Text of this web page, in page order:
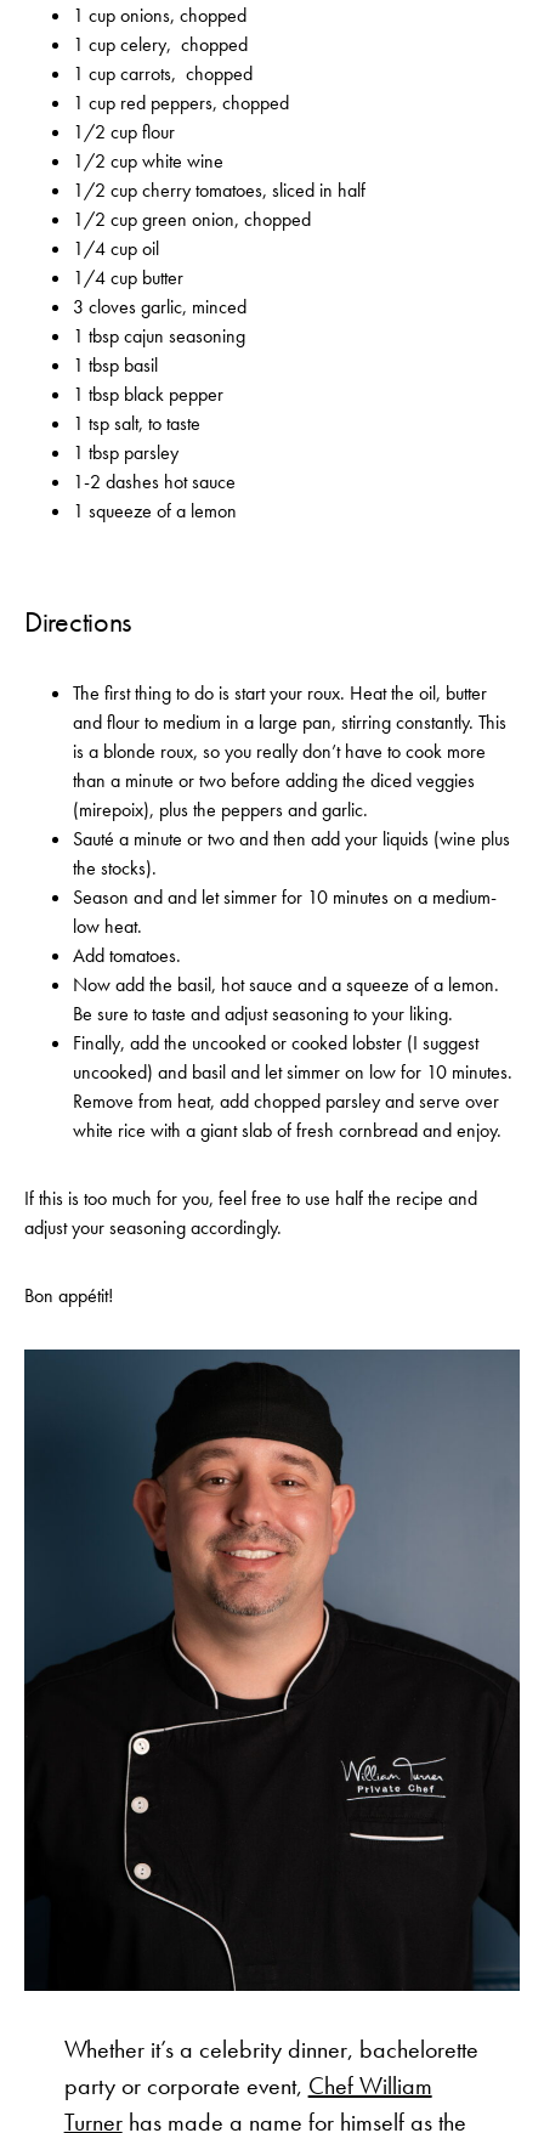
1 cup onions, chopped
1 cup celery, chopped
1 cup carrots, chopped
1 cup red peppers, chopped
1/2 cup flour
1/2 cup white wine
1/2 cup cherry tomatoes, sliced in half
1/2 cup green onion, chopped
1/4 cup oil
1/4 cup butter
3 cloves garlic, minced
1 tbsp cajun seasoning
1 tbsp basil
1 tbsp black pepper
1 tsp salt, to taste
1 tbsp parsley
1-2 dashes hot sauce
1 squeeze of a lemon
Directions
The first thing to do is start your roux. Heat the oil, butter
and flour to medium in a large pan, stirring constantly. This
is a blonde roux, so you really don’t have to cook more
than a minute or two before adding the diced veggies
(mirepoix), plus the peppers and garlic.
Sauté a minute or two and then add your liquids (wine plus
the stocks).
Season and and let simmer for 10 minutes on a medium-
low heat.
Add tomatoes.
Now add the basil, hot sauce and a squeeze of a lemon.
Be sure to taste and adjust seasoning to your liking.
Finally, add the uncooked or cooked lobster (I suggest
uncooked) and basil and let simmer on low for 10 minutes.
Remove from heat, add chopped parsley and serve over
white rice with a giant slab of fresh cornbread and enjoy.
If this is too much for you, feel free to use half the recipe and
adjust your seasoning accordingly.
Bon appétit!
Whether it’s a celebrity dinner, bachelorette
party or corporate event, Chef William
Turnerhas made a name for himself as the